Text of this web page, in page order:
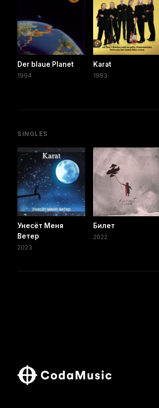
Der blaue Planet
1994
Karat
1993
SINGLES
Унесёт Меня
Ветер
2023
Билет
2022